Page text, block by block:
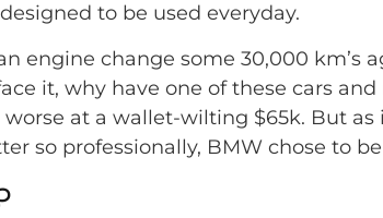
to be used everyday.
engine change some 30,000 km’s
it, why have one of these cars
at a wallet-wilting $65k. But
so professionally, BMW chose to